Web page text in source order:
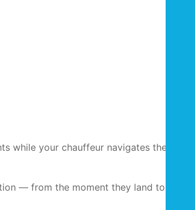
while your chauffeur navigates the city’s
— from the moment they land to the